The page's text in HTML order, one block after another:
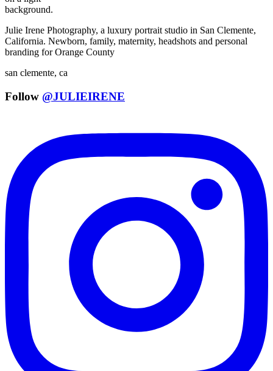
Julie Irene Photography, a luxury portrait studio in San Clemente,
California. Newborn, family, maternity, headshots and personal
branding for Orange County
san clemente, ca
Follow @JULIEIRENE